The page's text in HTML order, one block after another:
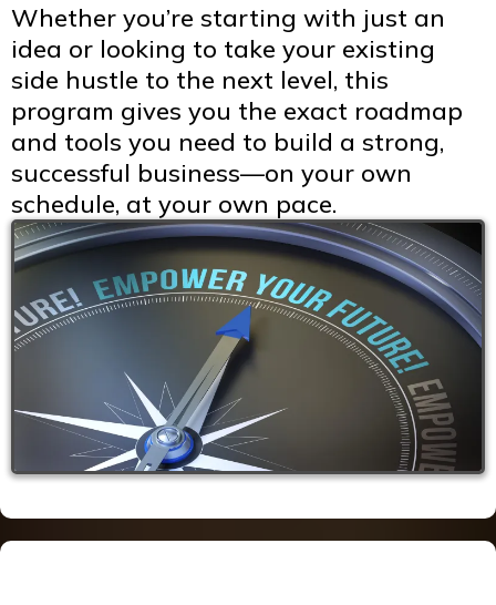
Whether you’re starting with just an
idea or looking to take your existing
side hustle to the next level, this
program gives you the exact roadmap
and tools you need to build a strong,
successful business—on your own
schedule, at your own pace.